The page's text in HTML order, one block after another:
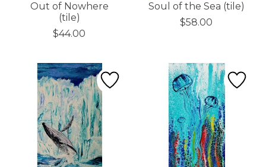
Out of Nowhere
(tile)
$44.00
Soul of the Sea (tile)
$58.00